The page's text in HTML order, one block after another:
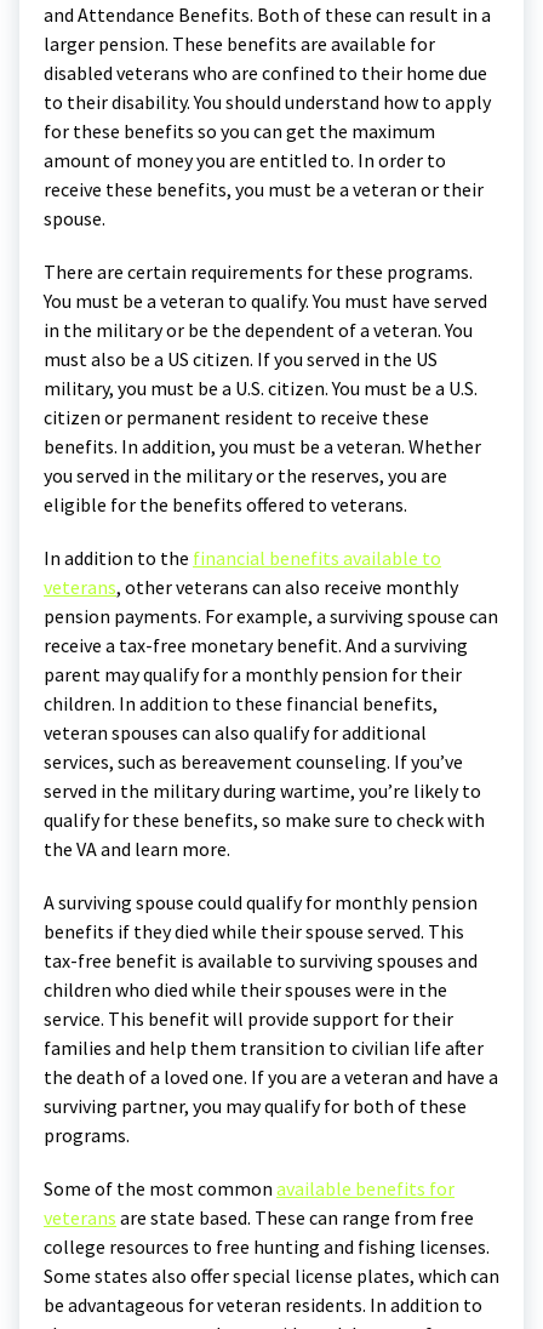
and Attendance Benefits. Both of these can result in a
larger pension. These benefits are available for
disabled veterans who are confined to their home due
to their disability. You should understand how to apply
for these benefits so you can get the maximum
amount of money you are entitled to. In order to
receive these benefits, you must be a veteran or their
spouse.
There are certain requirements for these programs.
You must be a veteran to qualify. You must have served
in the military or be the dependent of a veteran. You
must also be a US citizen. If you served in the US
military, you must be a U.S. citizen. You must be a U.S.
citizen or permanent resident to receive these
benefits. In addition, you must be a veteran. Whether
you served in the military or the reserves, you are
eligible for the benefits offered to veterans.
In addition to the financial benefits available to
veterans, other veterans can also receive monthly
pension payments. For example, a surviving spouse can
receive a tax-free monetary benefit. And a surviving
parent may qualify for a monthly pension for their
children. In addition to these financial benefits,
veteran spouses can also qualify for additional
services, such as bereavement counseling. If you’ve
served in the military during wartime, you’re likely to
qualify for these benefits, so make sure to check with
the VA and learn more.
A surviving spouse could qualify for monthly pension
benefits if they died while their spouse served. This
tax-free benefit is available to surviving spouses and
children who died while their spouses were in the
service. This benefit will provide support for their
families and help them transition to civilian life after
the death of a loved one. If you are a veteran and have a
surviving partner, you may qualify for both of these
programs.
Some of the most common available benefits for
veterans are state based. These can range from free
college resources to free hunting and fishing licenses.
Some states also offer special license plates, which can
be advantageous for veteran residents. In addition to